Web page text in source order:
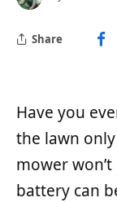
Share
Have you
the lawn
mower won’t
battery can